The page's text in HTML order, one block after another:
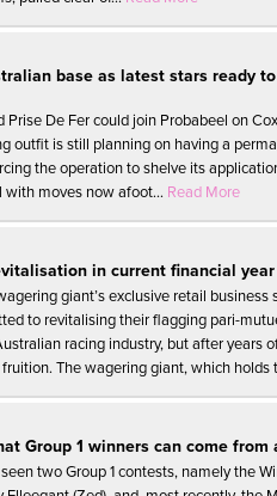
base as latest stars ready
De Fer could join Probabeel on
outfit is still planning on having a
the operation to shelve its
moves now afoot... Read More
in current financial year
giant’s exclusive retail business
to revitalising their flagging pari-
racing industry, but after years
The wagering giant, which holds
Group 1 winners can come from
two Group 1 contests, namely the